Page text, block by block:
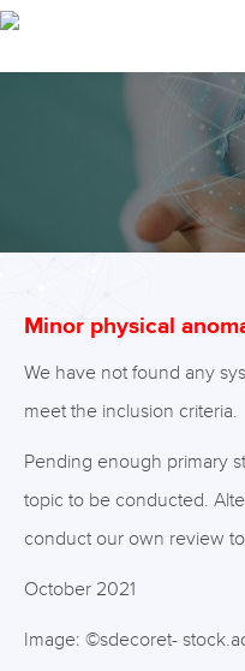
Minor physical
We have not found any
meet the inclusion criteria.
Pending enough primary
topic to be conducted.
conduct our own review
October 2021
Image: ©sdecoret-